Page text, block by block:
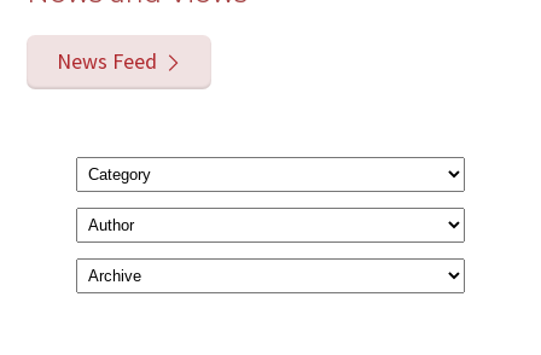
News Feed